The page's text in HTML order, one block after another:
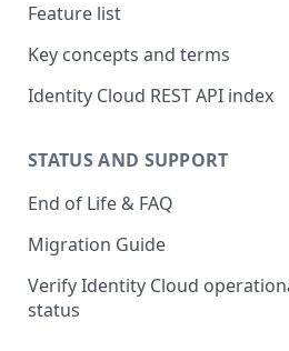
Feature list
Key concepts and terms
Identity Cloud REST API index
STATUS AND SUPPORT
End of Life & FAQ
Migration Guide
Verify Identity Cloud
status